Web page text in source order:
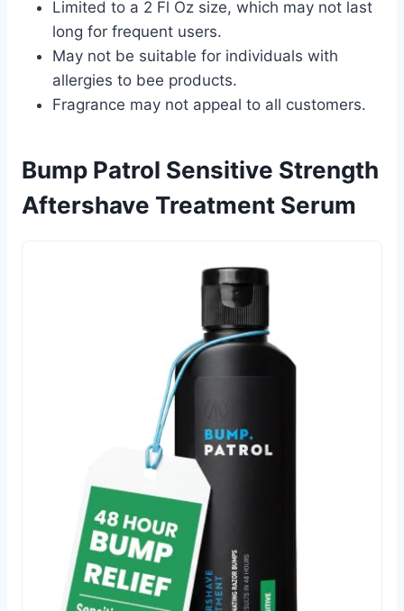
Limited to a 2 Fl Oz size, which may not last
long for frequent users.
May not be suitable for individuals with
allergies to bee products.
Fragrance may not appeal to all customers.
Bump Patrol Sensitive Strength
Aftershave Treatment Serum